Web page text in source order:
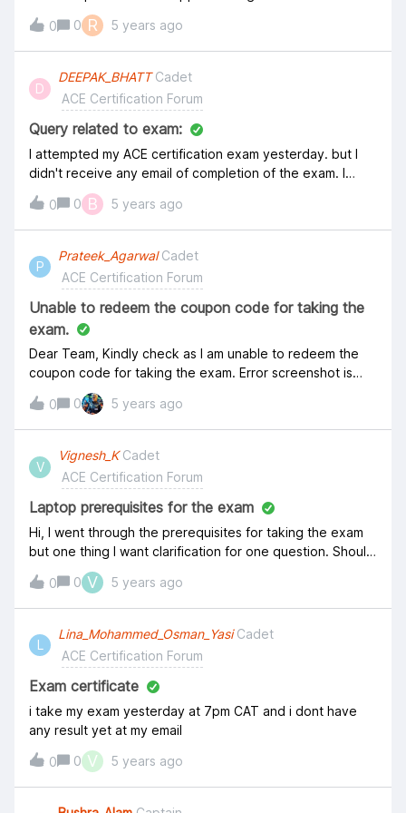
Aviatrix regarding the logon details for the exam but
havent received one yet. Hope it will be there before
the scheduled exam. Thanks, Ramakant
0 0 R 5 years ago
D
DEEPAK_BHATT Cadet
ACE Certification Forum
Query related to exam:
I attempted my ACE certification exam yesterday. but I
didn't receive any email of completion of the exam. I
know it will take 7 Business day to get the result, but
there should be some notification regarding completion
of the exam.
0 0 B 5 years ago
P
Prateek_Agarwal Cadet
ACE Certification Forum
Unable to redeem the coupon code for taking the
exam.
Dear Team, Kindly check as I am unable to redeem the
coupon code for taking the exam. Error screenshot is
attached for your reference. It says the code has
expired on January 31, 2021, and today is the same date,
then how can it expire??
0 0 5 years ago
V
Vignesh_K Cadet
ACE Certification Forum
Laptop prerequisites for the exam
Hi, I went through the prerequisites for taking the exam
but one thing I want clarification for one question. Should
my laptop be enabled with Webcam while taking exam ?
Thanks, Vignesh
0 0 V 5 years ago
L
Lina_Mohammed_Osman_Yasi Cadet
ACE Certification Forum
Exam certificate
i take my exam yesterday at 7pm CAT and i dont have
any result yet at my email
0 0 V 5 years ago